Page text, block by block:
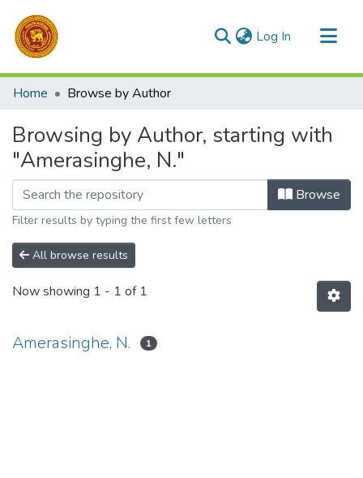
Log In (current)
Communities & Collections
Home Browse by Author
Browsing by Author, starting with
"Amerasinghe, N."
Browse
Filter results by typing the first few letters
All browse results
Now showing 1 - 1 of 1
Amerasinghe, N. 1